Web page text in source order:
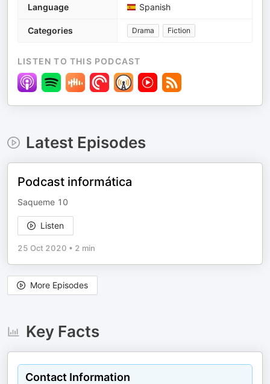
Language Spanish
Categories Drama Fiction
LISTEN TO THIS PODCAST
Latest Episodes
Podcast informática
Saqueme 10
Listen
25 Oct 2020 • 2 min
More Episodes
Key Facts
Contact Information